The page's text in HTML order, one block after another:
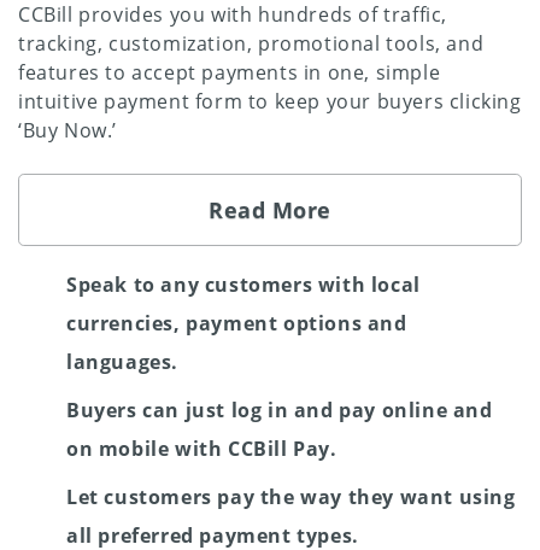
CCBill provides you with hundreds of traffic,
tracking, customization, promotional tools, and
features to accept payments in one, simple
intuitive payment form to keep your buyers clicking
‘Buy Now.’
Read More
Speak to any customers with local
currencies, payment options and
languages.
Buyers can just log in and pay online and
on mobile with CCBill Pay.
Let customers pay the way they want using
all preferred payment types.